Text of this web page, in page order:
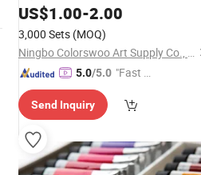
US$1.00-2.00
3,000 Sets (MOQ)
Ningbo Colorswoo Art Supply Co., Ltd.
5.0/5.0 "Fast D
Send Inquiry